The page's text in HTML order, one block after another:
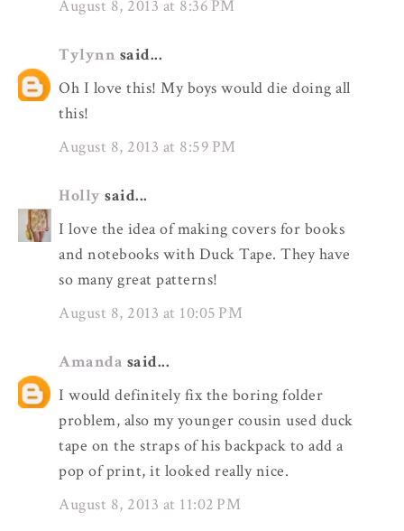
August 8, 2013 at 8:36 PM
Tylynn said...
Oh I love this! My boys would die doing all
this!
August 8, 2013 at 8:59 PM
Holly said...
I love the idea of making covers for books
and notebooks with Duck Tape. They have
so many great patterns!
August 8, 2013 at 10:05 PM
Amanda said...
I would definitely fix the boring folder
problem, also my younger cousin used duck
tape on the straps of his backpack to add a
pop of print, it looked really nice.
August 8, 2013 at 11:02 PM